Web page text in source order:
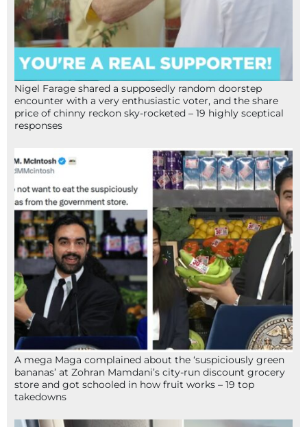
Nigel Farage shared a supposedly random doorstep
encounter with a very enthusiastic voter, and the share
price of chinny reckon sky-rocketed – 19 highly sceptical
responses
A mega Maga complained about the ‘suspiciously green
bananas’ at Zohran Mamdani’s city-run discount grocery
store and got schooled in how fruit works – 19 top
takedowns